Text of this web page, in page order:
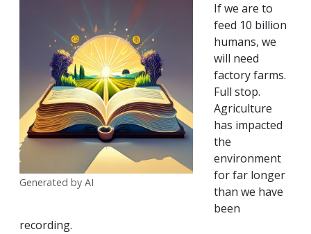
Generated by AI
If we are to
feed 10 billion
humans, we
will need
factory farms.
Full stop.
Agriculture
has impacted
the
environment
for far longer
than we have
been
recording.